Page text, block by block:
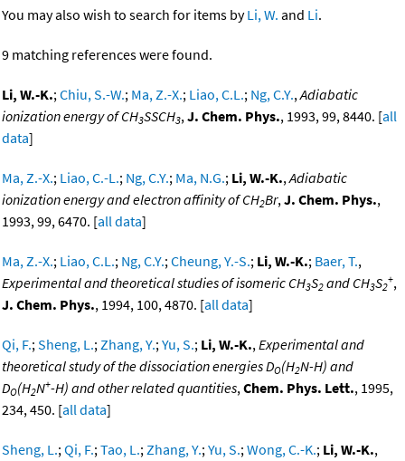
You may also wish to search for items byLi, W. and Li.
9 matching references were found.
Li, W.-K.;Chiu, S.-W.; Ma, Z.-X.; Liao, C.L.; Ng, C.Y.,Adiabatic
ionization energy of CH3SSCH3,J. Chem. Phys., 1993, 99, 8440. [all
data]
Ma, Z.-X.; Liao, C.-L.; Ng, C.Y.; Ma, N.G.; Li, W.-K.,Adiabatic
ionization energy and electron affinity of CH2Br,J. Chem. Phys.,
1993, 99, 6470. [all data]
Ma, Z.-X.; Liao, C.L.; Ng, C.Y.;Cheung, Y.-S.; Li, W.-K.; Baer, T.,
Experimental and theoretical studies of isomeric CH3S2 and CH3S2
+,
J. Chem. Phys., 1994, 100, 4870. [all data]
Qi, F.;Sheng, L.;Zhang, Y.;Yu, S.; Li, W.-K.,Experimental and
theoretical study of the dissociation energies DO(H2N-H) and
DO(H2N+-H) and other related quantities,Chem. Phys. Lett., 1995,
234, 450. [all data]
Sheng, L.;Qi, F.;Tao, L.;Zhang, Y.;Yu, S.;Wong, C.-K.; Li, W.-K.,